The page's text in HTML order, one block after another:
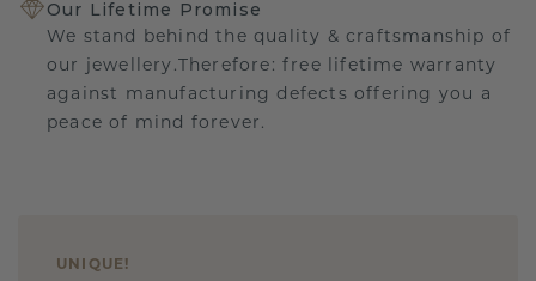
Our Lifetime Promise
We stand behind the quality & craftsmanship of
our jewellery.Therefore: free lifetime warranty
against manufacturing defects offering you a
peace of mind forever.
UNIQUE !